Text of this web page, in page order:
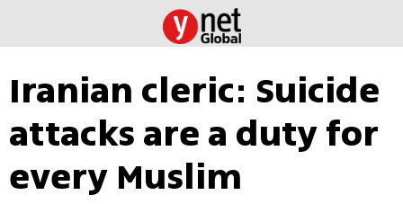
Iranian cleric: Suicide
attacks are a duty for
every Muslim